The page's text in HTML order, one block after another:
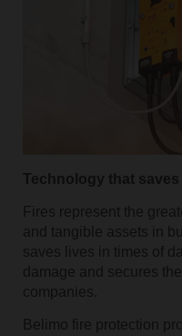
Technology that saves
Fires represent the
and tangible assets in
saves lives in times of
damage and secures
companies.
Belimo fire protection